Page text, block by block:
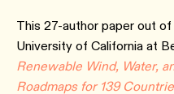
This 27-author paper out
University of California at
Renewable Wind, Water,
Roadmaps for 139